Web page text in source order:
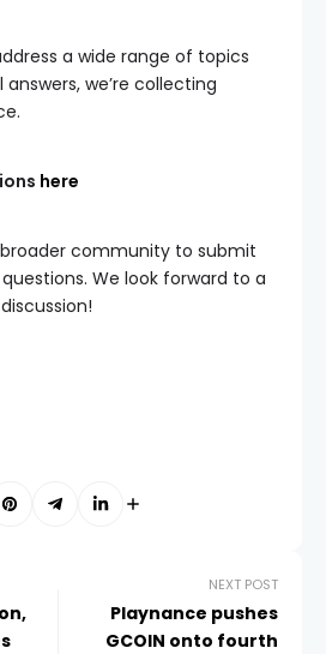
a wide range of topics
we’re collecting
here
community to submit
We look forward to a
NEXT POST
Playnance pushes
GCOIN onto fourth